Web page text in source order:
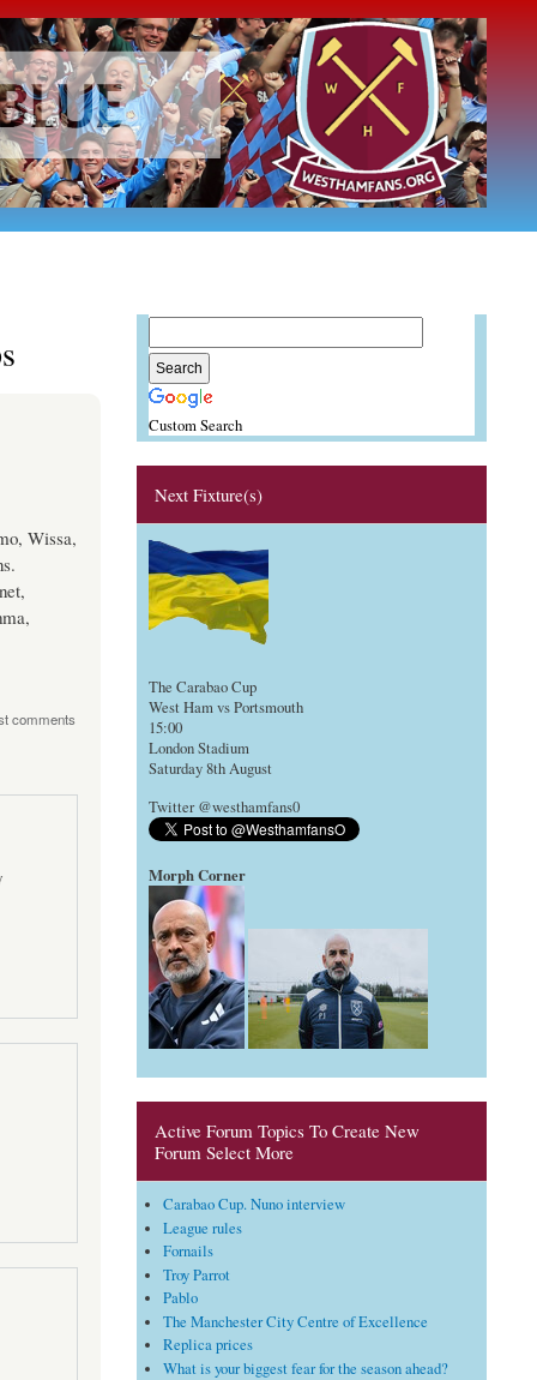
Wissa,
comments
Custom Search
Next Fixture(s)
The Carabao Cup
West Ham vs Portsmouth
15:00
London Stadium
Saturday 8th August
Twitter @westhamfans0
Morph Corner
Active Forum Topics To Create New
Forum Select More
Carabao Cup. Nuno interview
League rules
Fornails
Troy Parrot
Pablo
The Manchester City Centre of Excellence
Replica prices
What is your biggest fear for the season ahead?